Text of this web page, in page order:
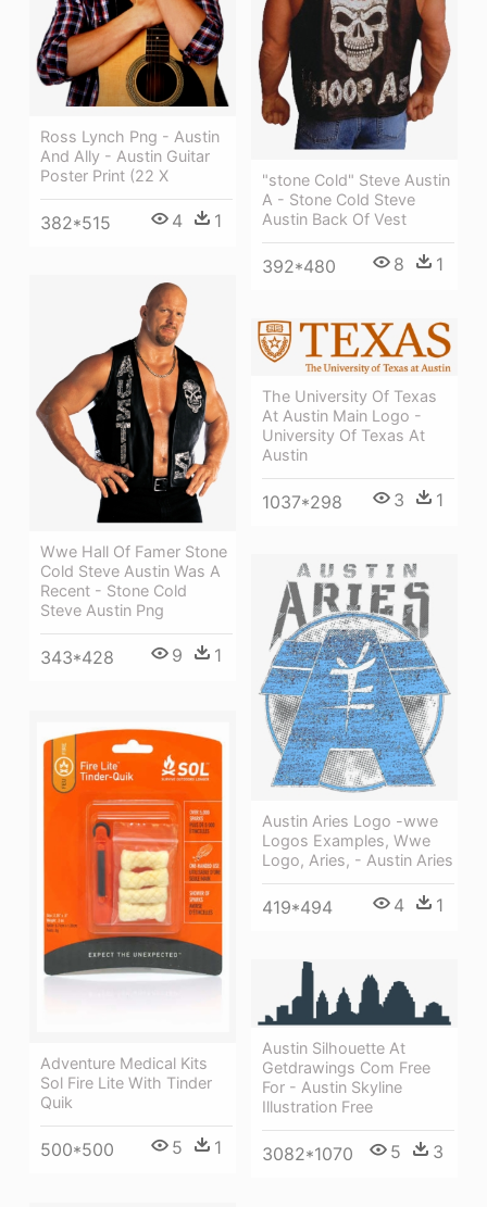
Ross Lynch Png - Austin
And Ally - Austin Guitar
Poster Print (22 X
382*515 4 1
"stone Cold" Steve Austin
A - Stone Cold Steve
Austin Back Of Vest
392*480 8 1
Wwe Hall Of Famer Stone
Cold Steve Austin Was A
Recent - Stone Cold
Steve Austin Png
343*428 9 1
The University Of Texas
At Austin Main Logo -
University Of Texas At
Austin
1037*298 3 1
Austin Aries Logo -wwe
Logos Examples, Wwe
Logo, Aries, - Austin Aries
419*494 4 1
Adventure Medical Kits
Sol Fire Lite With Tinder
Quik
500*500 5 1
Austin Silhouette At
Getdrawings Com Free
For - Austin Skyline
Illustration Free
3082*1070 5 3